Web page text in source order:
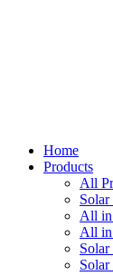
Home
Products
All
All in
All in